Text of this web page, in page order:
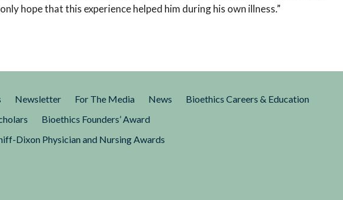
hope that this experience helped him during his own illness.”
Newsletter For The Media News
Bioethics Careers & Education
Bioethics Founders’ Award
Dixon Physician and Nursing Awards